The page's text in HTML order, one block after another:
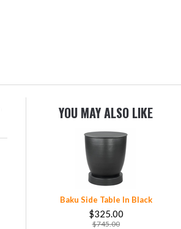
YOU MAY ALSO LIKE
Baku Side Table In Black
$325.00
$745.00